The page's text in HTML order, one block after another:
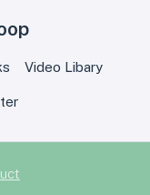
Video Libary